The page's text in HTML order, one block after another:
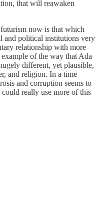
that will reawaken
now is that which
and political institutions very
relationship with more
of the way that Ada
different, yet plausible,
and religion. In a time
and corruption seems to
really use more of this